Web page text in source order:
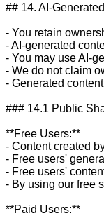
## 14. AI-
- You retain
- AI-generated
- You may use AI-
- We do not claim
- Generated
### 14.1 Public
**Free Users:**
- Content created
- Free users'
- Free users'
- By using our free
**Paid Users:**